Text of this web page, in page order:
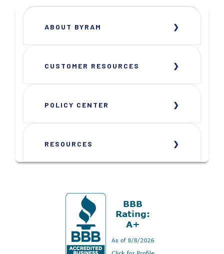
ABOUT BYRAM
CUSTOMER RESOURCES
POLICY CENTER
RESOURCES